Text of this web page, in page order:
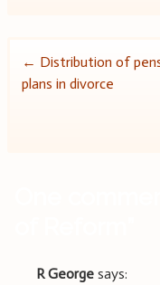
Post
← Distribution of
plans in divorce
R George says: